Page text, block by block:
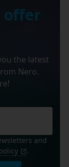
offer
the latest
Nero.
and
.